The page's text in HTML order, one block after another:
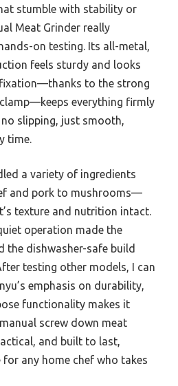
stumble with stability or
Meat Grinder really
on testing. Its all-metal,
feels sturdy and looks
to the strong
everything firmly
slipping, just smooth,
time.
a variety of ingredients
and pork to mushrooms—
texture and nutrition intact.
operation made the
the dishwasher-safe build
testing other models, I can
emphasis on durability,
functionality makes it
screw down meat
and built to last,
any home chef who takes